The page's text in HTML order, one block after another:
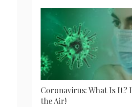
Coronavirus: What Is It?
the Air!